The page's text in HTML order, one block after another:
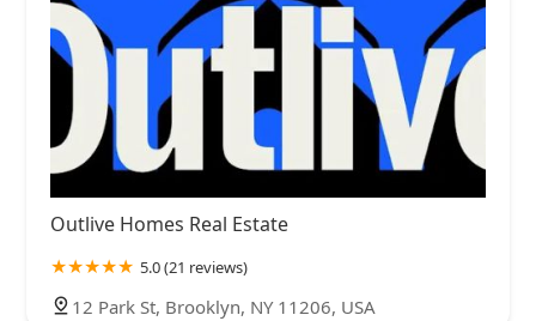
Outlive Homes Real Estate
5.0 (21 reviews)
12 Park St, Brooklyn, NY 11206, USA